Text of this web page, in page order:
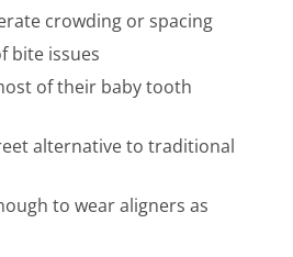
crowding or spacing
bite issues
of their baby tooth
alternative to traditional
to wear aligners as